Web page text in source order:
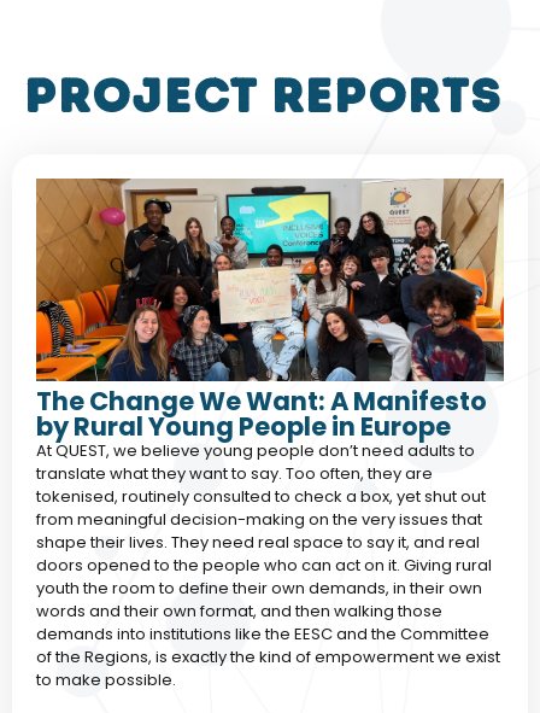
project reports
The Change We Want: A Manifesto
by Rural Young People in Europe
At QUEST, we believe young people don’t need adults to
translate what they want to say. Too often, they are
tokenised, routinely consulted to check a box, yet shut out
from meaningful decision-making on the very issues that
shape their lives. They need real space to say it, and real
doors opened to the people who can act on it. Giving rural
youth the room to define their own demands, in their own
words and their own format, and then walking those
demands into institutions like the EESC and the Committee
of the Regions, is exactly the kind of empowerment we exist
to make possible.